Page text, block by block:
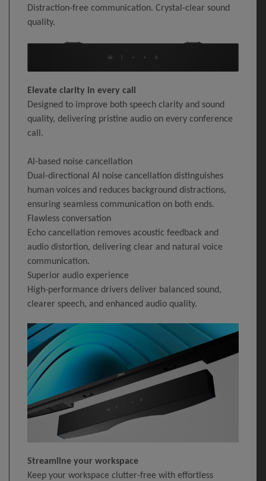
Distraction-free communication. Crystal-clear sound
quality.
Elevate clarity in every call
Designed to improve both speech clarity and sound
quality, delivering pristine audio on every conference
call.
AI-based noise cancellation
Dual-directional AI noise cancellation distinguishes
human voices and reduces background distractions,
ensuring seamless communication on both ends.
Flawless conversation
Echo cancellation removes acoustic feedback and
audio distortion, delivering clear and natural voice
communication.
Superior audio experience
High-performance drivers deliver balanced sound,
clearer speech, and enhanced audio quality.
Streamline your workspace
Keep your workspace clutter-free with effortless